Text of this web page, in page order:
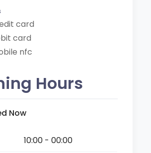
card
card
nfc
Hours
Now
10:00 - 00:00